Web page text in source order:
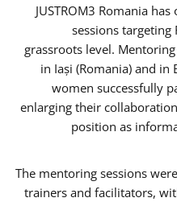
JUSTROM3 Romania
sessions
grassroots level.
in Iași (Romania) and in
women successfully
enlarging their
position as
The mentoring sessions
trainers and facilitators,